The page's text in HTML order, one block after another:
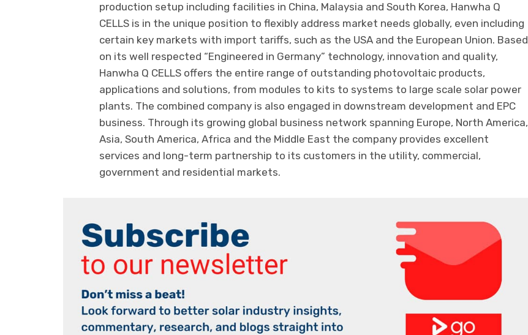
production setup including facilities in China, Malaysia and South Korea, Hanwha Q
CELLS is in the unique position to flexibly address market needs globally, even including
certain key markets with import tariffs, such as the USA and the European Union. Based
on its well respected “Engineered in Germany” technology, innovation and quality,
Hanwha Q CELLS offers the entire range of outstanding photovoltaic products,
applications and solutions, from modules to kits to systems to large scale solar power
plants. The combined company is also engaged in downstream development and EPC
business. Through its growing global business network spanning Europe, North America,
Asia, South America, Africa and the Middle East the company provides excellent
services and long-term partnership to its customers in the utility, commercial,
government and residential markets.